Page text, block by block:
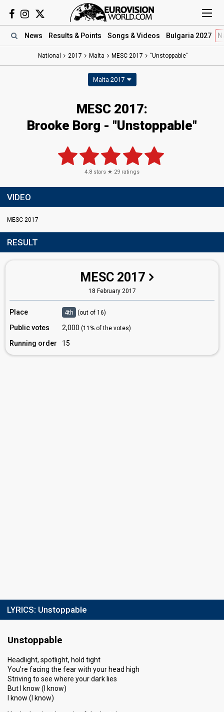
News Results & Points Songs & Videos Bulgaria 2027
National 2017 Malta MESC 2017 "Unstoppable"
Malta 2017
MESC 2017:
Brooke Borg - "Unstoppable"
4.8 stars ★ 29 ratings
VIDEO
MESC 2017
RESULT
MESC 2017
18 February 2017
Place 4th (out of 16)
Public votes 2,000 (11% of the votes)
Running order 15
LYRICS: Unstoppable
Unstoppable
Headlight, spotlight, hold tight
You're facing the fear with your head high
Striving to see where your dark lies
But I know (I know)
I know (I know)